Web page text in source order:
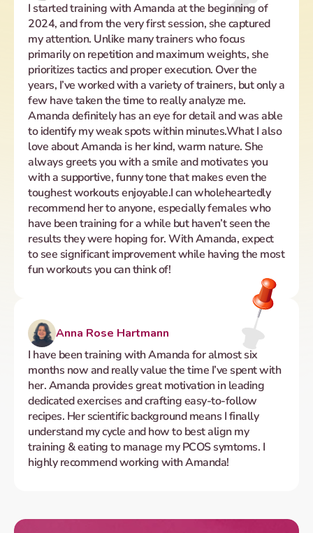
I started training with Amanda at the beginning of
2024, and from the very first session, she captured
my attention. Unlike many trainers who focus
primarily on repetition and maximum weights, she
prioritizes tactics and proper execution. Over the
years, I’ve worked with a variety of trainers, but only a
few have taken the time to really analyze me.
Amanda definitely has an eye for detail and was able
to identify my weak spots within minutes.What I also
love about Amanda is her kind, warm nature. She
always greets you with a smile and motivates you
with a supportive, funny tone that makes even the
toughest workouts enjoyable.I can wholeheartedly
recommend her to anyone, especially females who
have been training for a while but haven’t seen the
results they were hoping for. With Amanda, expect
to see significant improvement while having the most
fun workouts you can think of!
Anna Rose Hartmann
I have been training with Amanda for almost six
months now and really value the time I’ve spent with
her. Amanda provides great motivation in leading
dedicated exercises and crafting easy-to-follow
recipes. Her scientific background means I finally
understand my cycle and how to best align my
training & eating to manage my PCOS symtoms. I
highly recommend working with Amanda!